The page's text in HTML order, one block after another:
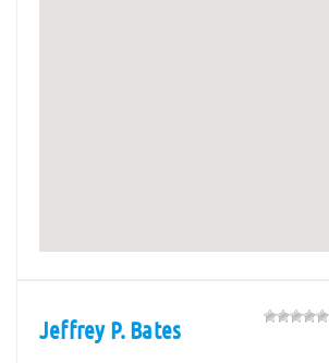
Jeffrey P. Bates